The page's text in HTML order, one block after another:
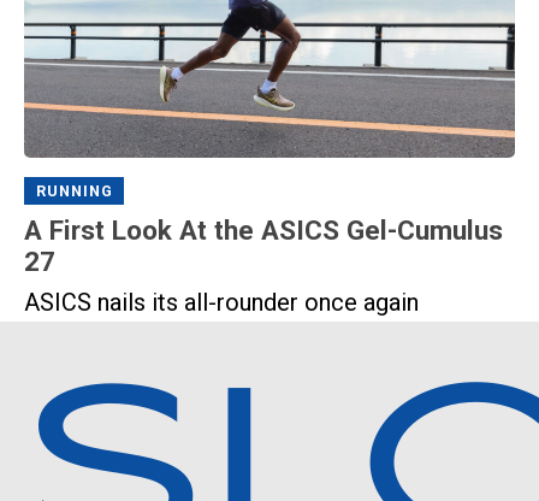
RUNNING
A First Look At the ASICS Gel-Cumulus
27
ASICS nails its all-rounder once again